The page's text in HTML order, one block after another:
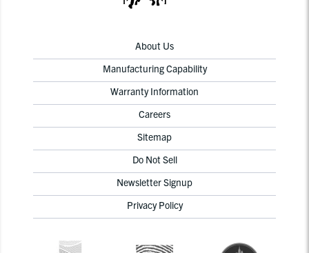
About Us
Manufacturing Capability
Warranty Information
Careers
Sitemap
Do Not Sell
Newsletter Signup
Privacy Policy